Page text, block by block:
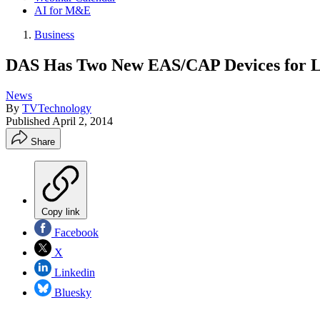
AI for M&E
Business
DAS Has Two New EAS/CAP Devices for
News
By TVTechnology
Published April 2, 2014
Share
Copy link
Facebook
X
Linkedin
Bluesky